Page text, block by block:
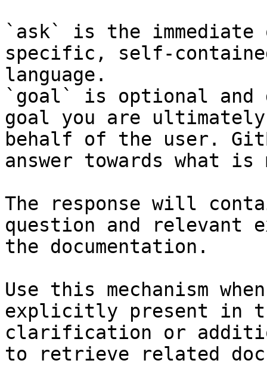
`ask` is the
specific, self-
language.
`goal` is optional and
goal you are
behalf of the user.
answer towards what
The response will
question and relevant
the documentation.
Use this mechanism
explicitly present in
clarification or